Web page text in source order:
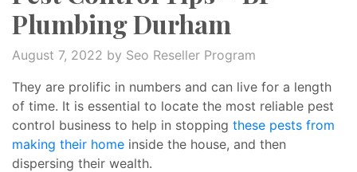
Plumbing Durham
August 7, 2022 by Seo Reseller Program
They are prolific in numbers and can live for a length
of time. It is essential to locate the most reliable pest
control business to help in stopping these pests from
making their home inside the house, and then
dispersing their wealth.